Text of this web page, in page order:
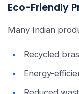
Eco-Friendly
Many Indian
Recycled
Energy-
Reduced